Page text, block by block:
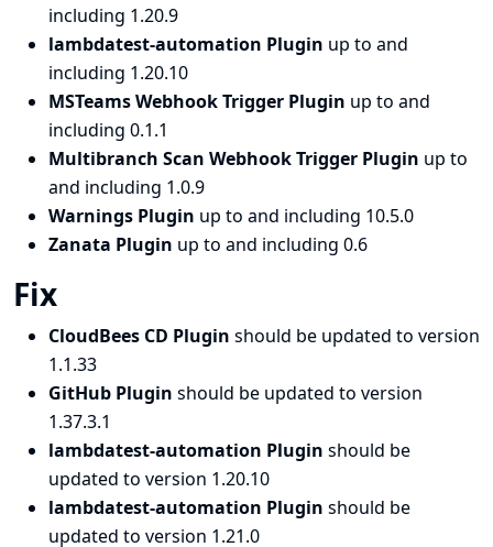
including 1.20.9
lambdatest-automation Plugin up to and
including 1.20.10
MSTeams Webhook Trigger Plugin up to and
including 0.1.1
Multibranch Scan Webhook Trigger Plugin up to
and including 1.0.9
Warnings Plugin up to and including 10.5.0
Zanata Plugin up to and including 0.6
Fix
CloudBees CD Plugin should be updated to version
1.1.33
GitHub Plugin should be updated to version
1.37.3.1
lambdatest-automation Plugin should be
updated to version 1.20.10
lambdatest-automation Plugin should be
updated to version 1.21.0